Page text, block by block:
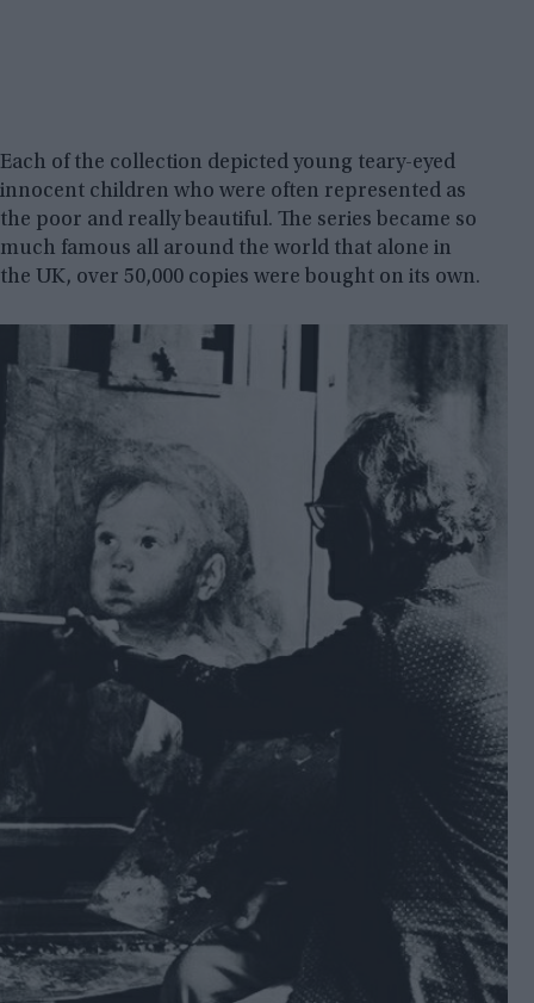
Each of the collection depicted young teary-eyed
innocent children who were often represented as
the poor and really beautiful. The series became so
much famous all around the world that alone in
the UK, over 50,000 copies were bought on its own.